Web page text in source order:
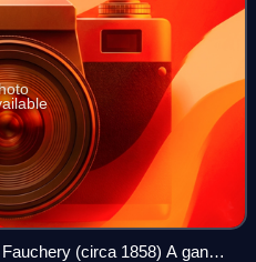
(circa 1858) A gang